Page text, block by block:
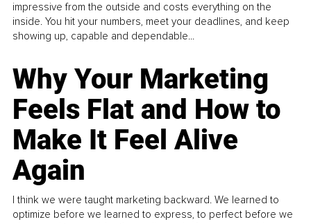
impressive from the outside and costs everything on the
inside. You hit your numbers, meet your deadlines, and keep
showing up, capable and dependable...
Why Your Marketing
Feels Flat and How to
Make It Feel Alive
Again
I think we were taught marketing backward. We learned to
optimize before we learned to express, to perfect before we